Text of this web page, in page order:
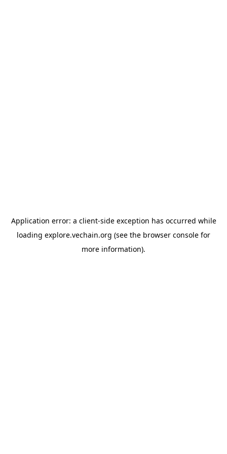
Application error: a client-side exception has occurred while
loading explore.vechain.org (see the browser console for
more information).